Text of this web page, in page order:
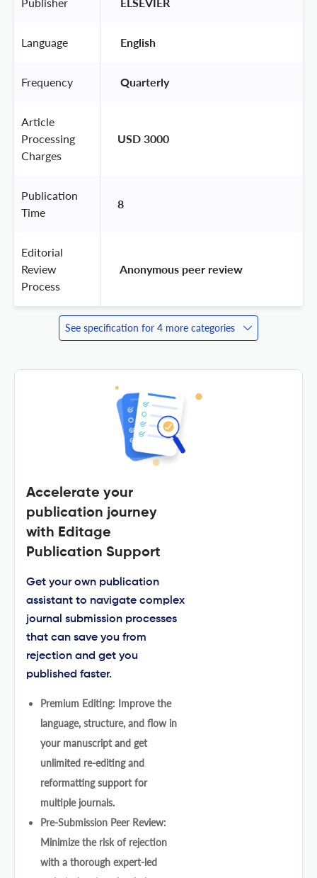
Language English
Frequency Quarterly
Article
Processing
Charges
USD 3000
Publication
Time
8
Editorial
Review
Process
Anonymous peer review
See specification for 4 more categories
Accelerate your
publication journey
with Editage
Publication Support
Get your own publication
assistant to navigate complex
journal submission processes
that can save you from
rejection and get you
published faster.
Premium Editing: Improve the
language, structure, and flow in
your manuscript and get
unlimited re-editing and
reformatting support for
multiple journals.
Pre-Submission Peer Review:
Minimize the risk of rejection
with a thorough expert-led